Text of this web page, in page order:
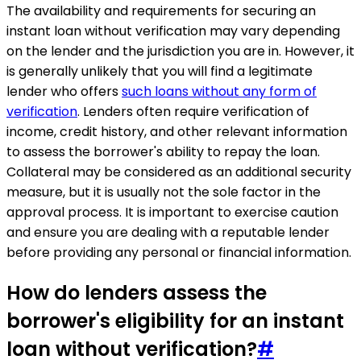
The availability and requirements for securing an
instant loan without verification may vary depending
on the lender and the jurisdiction you are in. However, it
is generally unlikely that you will find a legitimate
lender who offerssuch loans without any form of
verification. Lenders often require verification of
income, credit history, and other relevant information
to assess the borrower's ability to repay the loan.
Collateral may be considered as an additional security
measure, but it is usually not the sole factor in the
approval process. It is important to exercise caution
and ensure you are dealing with a reputable lender
before providing any personal or financial information.
How do lenders assess the
borrower's eligibility for an instant
loan without verification?#